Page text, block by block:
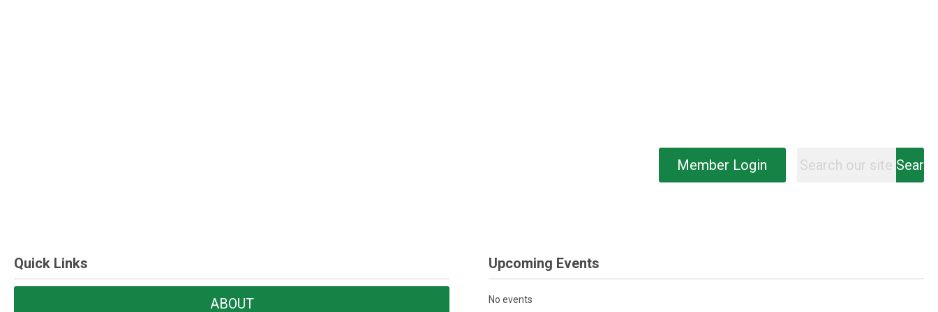
Member Login
Quick Links
ABOUT
Upcoming Events
No events